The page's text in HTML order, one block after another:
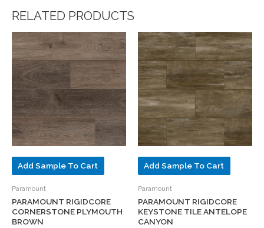
RELATED PRODUCTS
Add Sample To Cart
Paramount
PARAMOUNT RIGIDCORE
CORNERSTONE PLYMOUTH
BROWN
Add Sample To Cart
Paramount
PARAMOUNT RIGIDCORE
KEYSTONE TILE ANTELOPE
CANYON